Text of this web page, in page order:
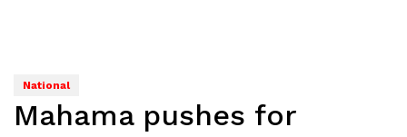
National
Mahama pushes for